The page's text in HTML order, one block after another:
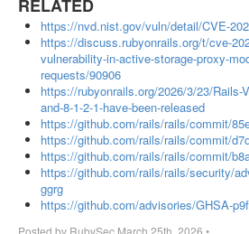
RELATED
https://nvd.nist.gov/vuln/detail/CVE-
https://discuss.rubyonrails.org/t/cve-
vulnerability-in-active-storage-proxy-
requests/90906
https://rubyonrails.org/2026/3/23/Rails-
and-8-1-2-1-have-been-released
https://github.com/rails/rails/commit/
https://github.com/rails/rails/commit/
https://github.com/rails/rails/commit/
https://github.com/rails/rails/security/
ggrg
https://github.com/advisories/GHSA-
Posted by RubySec March 25th, 2026 •